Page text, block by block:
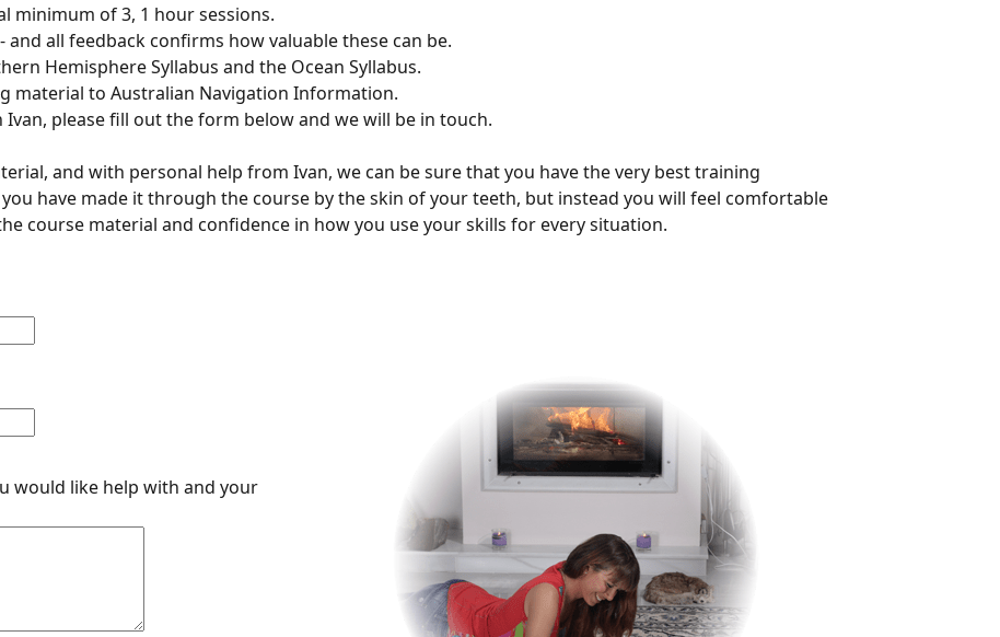
minimum of 3, 1 hour sessions.
and all feedback confirms how valuable these can be.
Hemisphere Syllabus and the Ocean Syllabus.
material to Australian Navigation Information.
please fill out the form below and we will be in touch.
and with personal help from Ivan, we can be sure that you have the very best training
have made it through the course by the skin of your teeth, but instead you will feel comfortable
course material and confidence in how you use your skills for every situation.
would like help with and your